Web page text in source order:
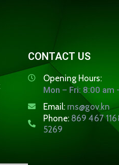
CONTACT US
Opening Hours:
Mon – Fri: 8:00 am
Email: rns@gov.kn
Phone: 869 467
5269